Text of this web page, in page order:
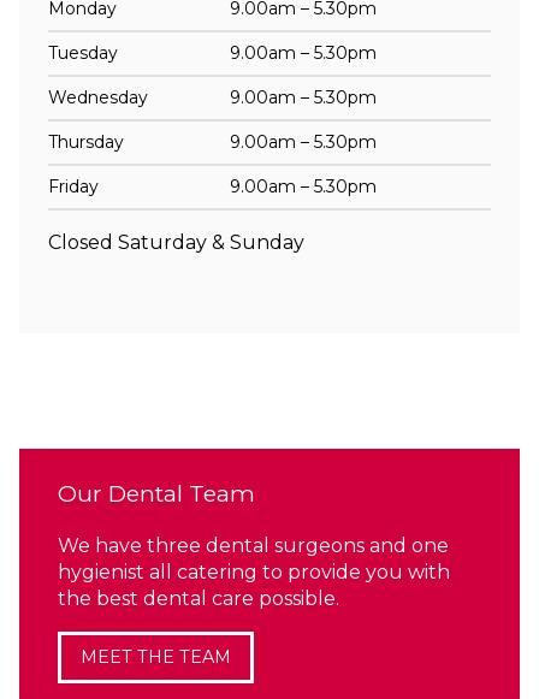
Monday 9.00am – 5.30pm
Tuesday 9.00am – 5.30pm
Wednesday 9.00am – 5.30pm
Thursday 9.00am – 5.30pm
Friday 9.00am – 5.30pm
Closed Saturday & Sunday
Our Dental Team
We have three dental surgeons and one
hygienist all catering to provide you with
the best dental care possible.
MEET THE TEAM